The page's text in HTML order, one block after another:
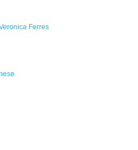
Ferres